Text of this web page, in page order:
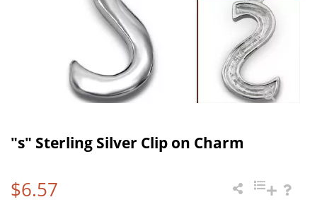
"s" Sterling Silver Clip on Charm
$6.57